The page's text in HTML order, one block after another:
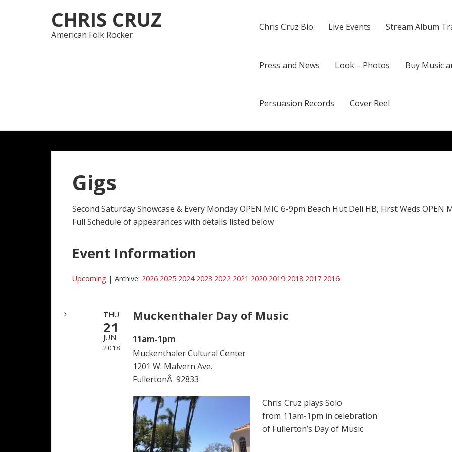
to
navigation
to
content
CHRIS CRUZ
American Folk Rocker
Chris Cruz Bio Live Events Stream Album
Press and News Look – Photos Buy Music
Persuasion Records Cover Reel
Gigs
Second Saturday Showcase & Every Monday OPEN MIC 6-9pm Beach Hut Deli HB, First Weds OPEN
Full Schedule of appearances with details listed below
Event Information
Upcoming | Archive: 2026 2025 2024 2023 2022 2021 2020 2019 2018 2017 2016
THU
21
JUN
2018
Muckenthaler Day of Music
11am-1pm
Muckenthaler Cultural Center
1201 W. Malvern Ave.
FullertonÂ 92833
Chris Cruz plays Solo
from 11am-1pm in celebration
of Fullerton’s Day of Music